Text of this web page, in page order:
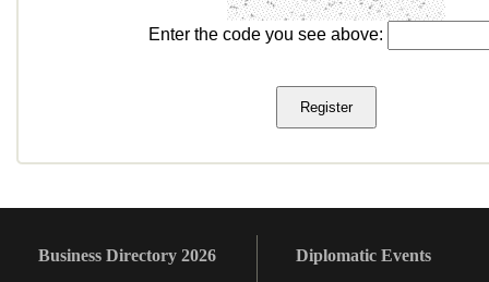
Enter the code you see above:
Business Directory 2026 Diplomatic Events